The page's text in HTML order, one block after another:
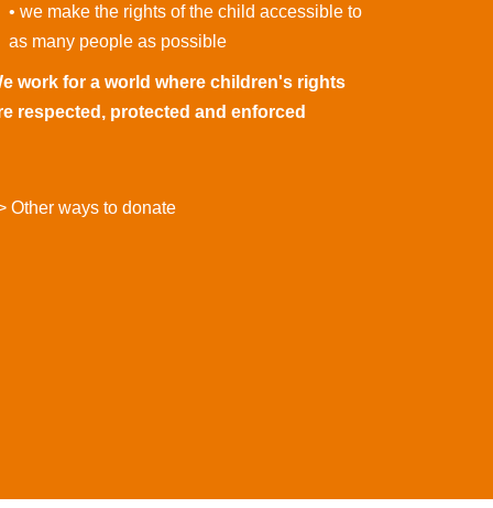
• we make the rights of the child accessible to
as many people as possible
work for a world where children's rights
respected, protected and enforced
Other ways to donate